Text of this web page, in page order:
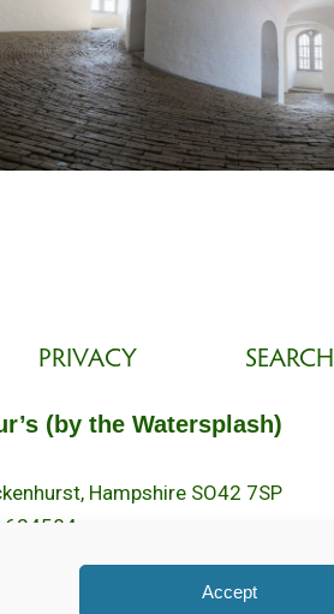
Accept
PRIVACY SEARCH
(by the Watersplash)
Hampshire SO42 7SP